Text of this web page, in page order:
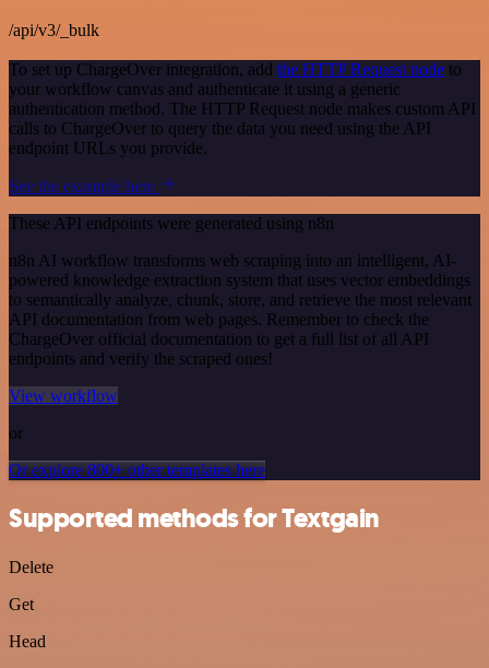
/api/v3/_bulk
To set up ChargeOver integration, add the HTTP Request node to
your workflow canvas and authenticate it using a generic
authentication method. The HTTP Request node makes custom API
calls to ChargeOver to query the data you need using the API
endpoint URLs you provide.
See the example here
These API endpoints were generated using n8n
n8n AI workflow transforms web scraping into an intelligent, AI-
powered knowledge extraction system that uses vector embeddings
to semantically analyze, chunk, store, and retrieve the most relevant
API documentation from web pages. Remember to check the
ChargeOver official documentation to get a full list of all API
endpoints and verify the scraped ones!
View workflow
or
Or explore 800+ other templates here
Supported methods for Textgain
Delete
Get
Head